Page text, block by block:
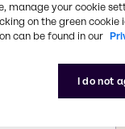
manage your cookie
on the green
can be found in our
I do not